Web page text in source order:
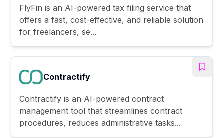
FlyFin is an AI-powered tax filing service that
offers a fast, cost-effective, and reliable solution
for freelancers, se...
Contractify
Contractify is an AI-powered contract
management tool that streamlines contract
procedures, reduces administrative tasks...